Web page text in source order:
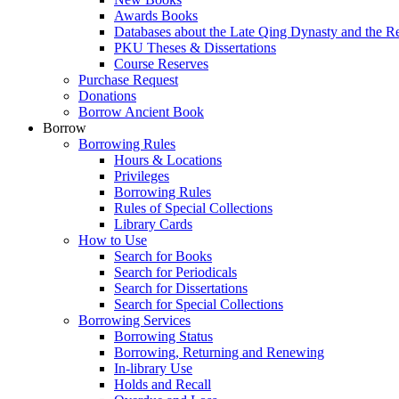
Awards Books
Databases about the Late Qing Dynasty and the
PKU Theses & Dissertations
Course Reserves
Purchase Request
Donations
Borrow Ancient Book
Borrow
Borrowing Rules
Hours & Locations
Privileges
Borrowing Rules
Rules of Special Collections
Library Cards
How to Use
Search for Books
Search for Periodicals
Search for Dissertations
Search for Special Collections
Borrowing Services
Borrowing Status
Borrowing, Returning and Renewing
In-library Use
Holds and Recall